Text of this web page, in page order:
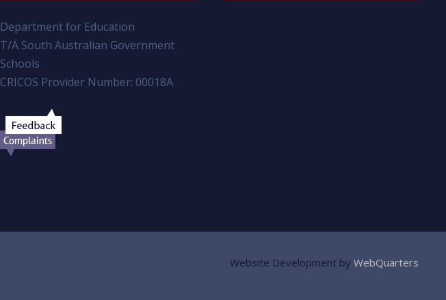
Department for Education
T/A South Australian Government
Schools
CRICOS Provider Number: 00018A
Website Development by WebQuarters